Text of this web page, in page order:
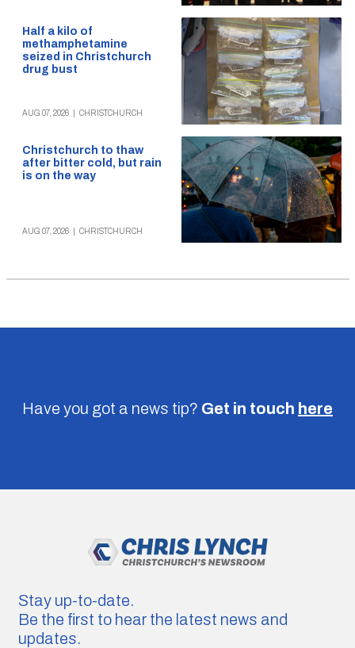
Half a kilo of
methamphetamine
seized in Christchurch
drug bust
AUG 07, 2026 CHRISTCHURCH
Christchurch to thaw
after bitter cold, but rain
is on the way
AUG 07, 2026 CHRISTCHURCH
Have you got a news tip? Get in touch here
Stay up-to-date.
Be the first to hear the latest news and
updates.